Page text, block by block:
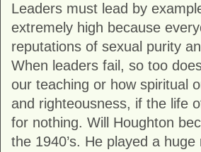
Leaders must lead by
extremely high because
reputations of sexual purity
When leaders fail, so too
our teaching or how spiritual
and righteousness, if the life
for nothing. Will Houghton
the 1940’s. He played a